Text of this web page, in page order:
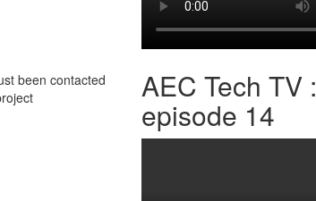
been contacted
AEC Tech TV :
episode 14